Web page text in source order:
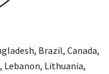
Brazil, Canada,
Lebanon, Lithuania,